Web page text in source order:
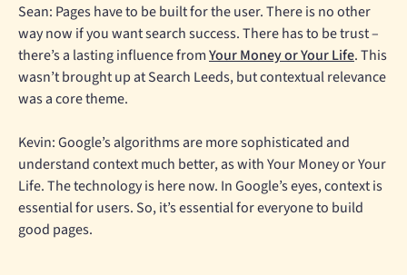
Sean: Pages have to be built for the user. There is no other
way now if you want search success. There has to be trust –
there’s a lasting influence fromYour Money or Your Life. This
wasn’t brought up at Search Leeds, but contextual relevance
was a core theme.
Kevin: Google’s algorithms are more sophisticated and
understand context much better, as with Your Money or Your
Life. The technology is here now. In Google’s eyes, context is
essential for users. So, it’s essential for everyone to build
good pages.